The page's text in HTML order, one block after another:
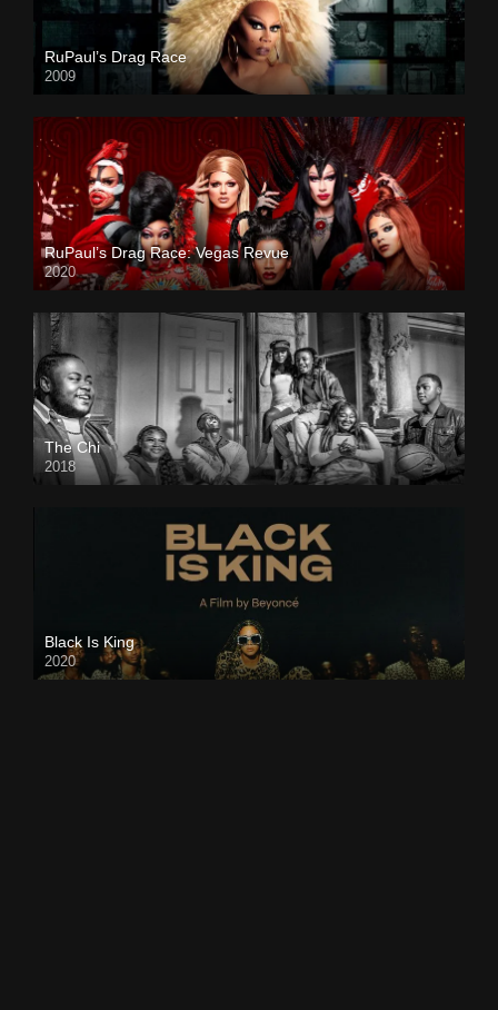
RuPaul’s Drag Race
2009
RuPaul’s Drag Race: Vegas Revue
2020
The Chi
2018
Black Is King
2020